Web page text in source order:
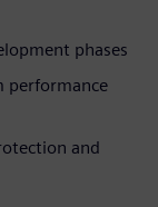
phases
performance
and